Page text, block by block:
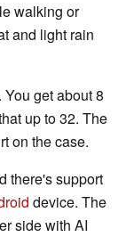
walking or
and light rain
get about 8
up to 32. The
on the case.
there's support
device. The
side with AI